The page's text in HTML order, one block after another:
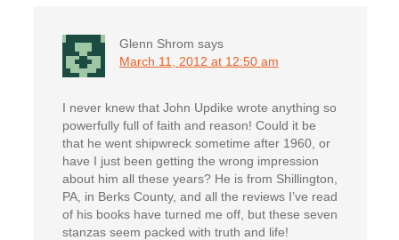
Glenn Shrom says
March 11, 2012 at 12:50 am
I never knew that John Updike wrote anything so
powerfully full of faith and reason! Could it be
that he went shipwreck sometime after 1960, or
have I just been getting the wrong impression
about him all these years? He is from Shillington,
PA, in Berks County, and all the reviews I’ve read
of his books have turned me off, but these seven
stanzas seem packed with truth and life!